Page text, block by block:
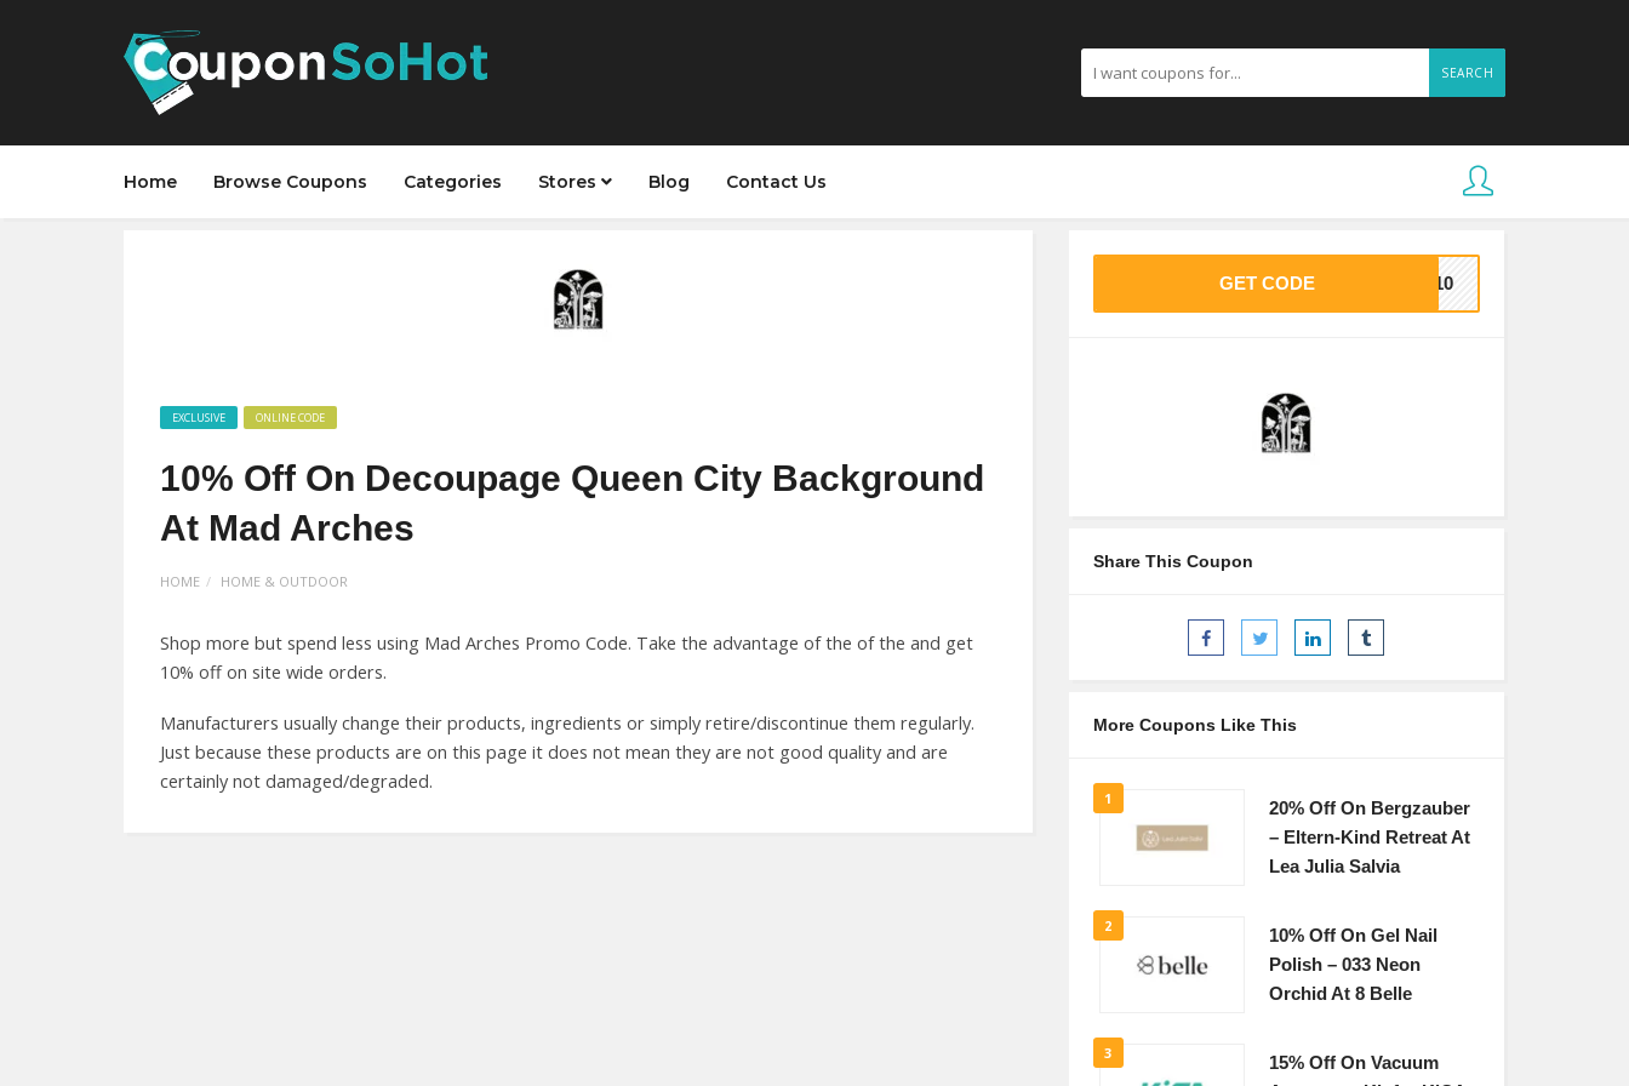
SEARCH
Home Browse Coupons Categories Stores Blog Contact Us
EXCLUSIVE ONLINE CODE
10% Off On Decoupage Queen City Background
At Mad Arches
HOME HOME & OUTDOOR
Shop more but spend less using Mad Arches Promo Code. Take the advantage of the of the and get
10% off on site wide orders.
Manufacturers usually change their products, ingredients or simply retire/discontinue them regularly.
Just because these products are on this page it does not mean they are not good quality and are
certainly not damaged/degraded.
GET CODE LO10
Share This Coupon
More Coupons Like This
1
20% Off On Bergzauber
– Eltern-Kind Retreat At
Lea Julia Salvia
2
10% Off On Gel Nail
Polish – 033 Neon
Orchid At 8 Belle
3
15% Off On Vacuum